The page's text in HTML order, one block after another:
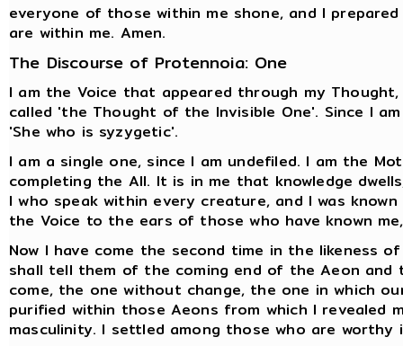
everyone of those within me shone, and I
are within me. Amen.
The Discourse of Protennoia: One
I am the Voice that appeared through my
called 'the Thought of the Invisible One'. Since I
'She who is syzygetic'.
I am a single one, since I am undefiled. I am the
completing the All. It is in me that knowledge
I who speak within every creature, and I was
the Voice to the ears of those who have known
Now I have come the second time in the likeness
shall tell them of the coming end of the Aeon
come, the one without change, the one in which
purified within those Aeons from which I
masculinity. I settled among those who are